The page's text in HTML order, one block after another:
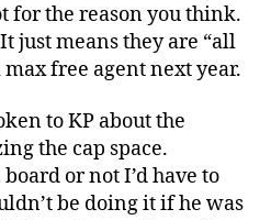
for the reason you think.
just means they are “all
free agent next year.
to KP about the
the cap space.
or not I’d have to
be doing it if he was